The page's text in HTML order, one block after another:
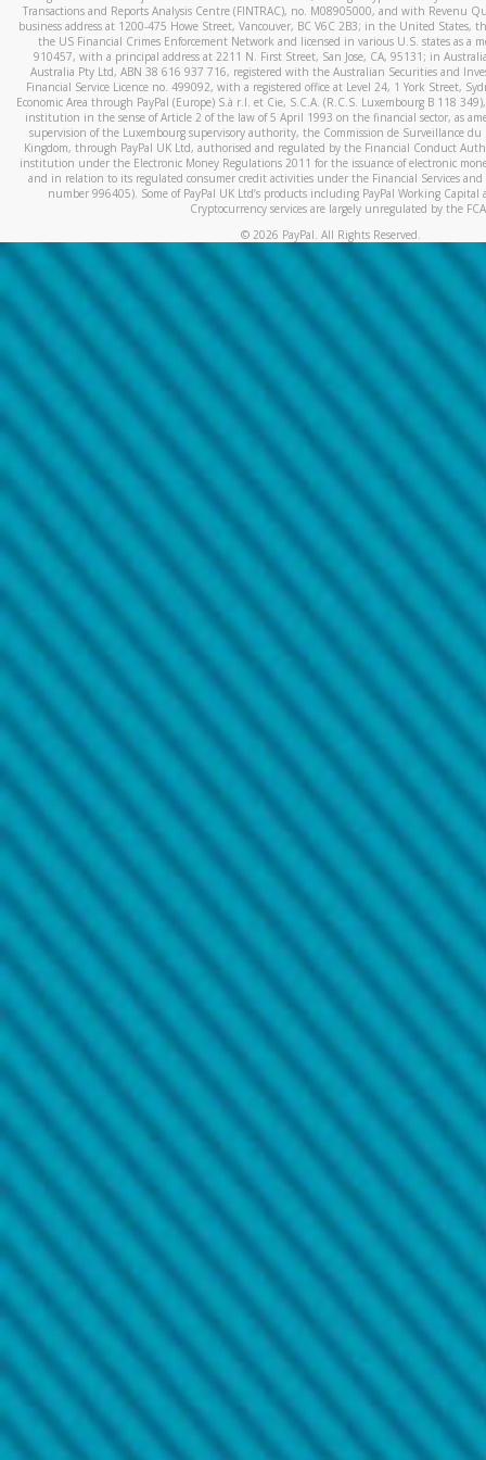
Transactions and Reports Analysis Centre (FINTRAC), no. M08905000, and with Revenu
business address at 1200-475 Howe Street, Vancouver, BC V6C 2B3; in the United States,
the US Financial Crimes Enforcement Network and licensed in various U.S. states as a
910457, with a principal address at 2211 N. First Street, San Jose, CA, 95131; in
Australia Pty Ltd, ABN 38 616 937 716, registered with the Australian Securities and
Financial Service Licence no. 499092, with a registered office at Level 24, 1 York Street,
Economic Area through PayPal (Europe) S.à r.l. et Cie, S.C.A. (R.C.S. Luxembourg B 118
institution in the sense of Article 2 of the law of 5 April 1993 on the financial sector, as
supervision of the Luxembourg supervisory authority, the Commission de Surveillance
Kingdom, through PayPal UK Ltd, authorised and regulated by the Financial Conduct
institution under the Electronic Money Regulations 2011 for the issuance of electronic
and in relation to its regulated consumer credit activities under the Financial Services
number 996405). Some of PayPal UK Ltd’s products including PayPal Working
Cryptocurrency services are largely unregulated by the
© 2026 PayPal. All Rights Reserved.